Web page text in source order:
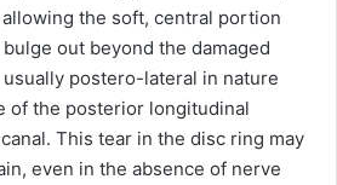
the soft, central portion
out beyond the damaged
postero-lateral in nature
of the posterior longitudinal
This tear in the disc ring may
even in the absence of nerve